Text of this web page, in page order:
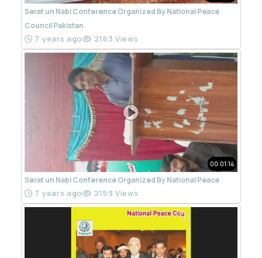
Serat un Nabi Conference Organized By National Peace
Council Pakistan
7 years ago 2163 Views
00:01:14
Serat un Nabi Conference Organized By National Peace
7 years ago 2159 Views